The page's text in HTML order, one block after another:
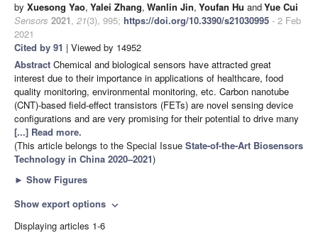
by Xuesong Yao, Yalei Zhang, Wanlin Jin, Youfan Hu andYue Cui
Sensors 2021, 21(3), 995; https://doi.org/10.3390/s21030995 - 2 Feb
2021
Cited by 91 | Viewed by 14952
Abstract Chemical and biological sensors have attracted great
interest due to their importance in applications of healthcare, food
quality monitoring, environmental monitoring, etc. Carbon nanotube
(CNT)-based field-effect transistors (FETs) are novel sensing device
configurations and are very promising for their potential to drive many
[...] Read more.
(This article belongs to the Special Issue State-of-the-Art Biosensors
Technology in China 2020–2021)
► Show Figures
Show export options expand_more
Displaying articles 1-6